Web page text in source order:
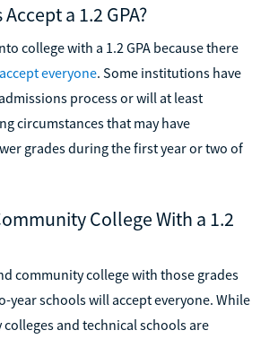
a 1.2 GPA?
college with a 1.2 GPA because there
everyone. Some institutions have
process or will at least
circumstances that may have
grades during the first year or two of
College With a 1.2
community college with those grades
year schools will accept everyone. While
and technical schools are